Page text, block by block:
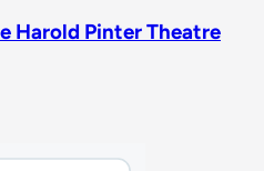
Harold Pinter Theatre